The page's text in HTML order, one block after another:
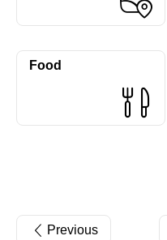
Food
Previous